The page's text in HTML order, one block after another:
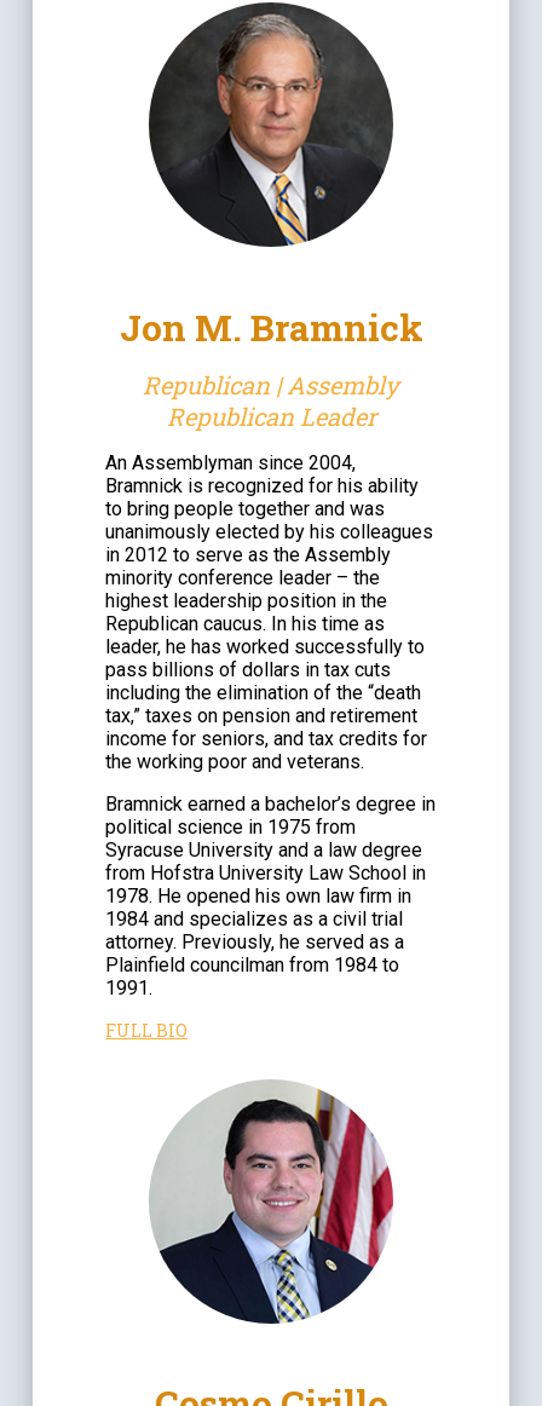
Jon M. Bramnick
Republican | Assembly
Republican Leader
An Assemblyman since 2004,
Bramnick is recognized for his ability
to bring people together and was
unanimously elected by his colleagues
in 2012 to serve as the Assembly
minority conference leader – the
highest leadership position in the
Republican caucus. In his time as
leader, he has worked successfully to
pass billions of dollars in tax cuts
including the elimination of the “death
tax,” taxes on pension and retirement
income for seniors, and tax credits for
the working poor and veterans.
Bramnick earned a bachelor’s degree in
political science in 1975 from
Syracuse University and a law degree
from Hofstra University Law School in
1978. He opened his own law firm in
1984 and specializes as a civil trial
attorney. Previously, he served as a
Plainfield councilman from 1984 to
1991.
FULL BIO